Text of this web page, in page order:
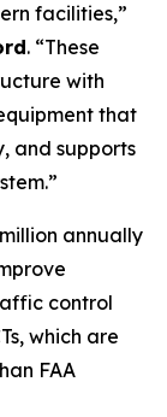
facilities,”
. “These
with
that
and supports
annually
control
which are
FAA